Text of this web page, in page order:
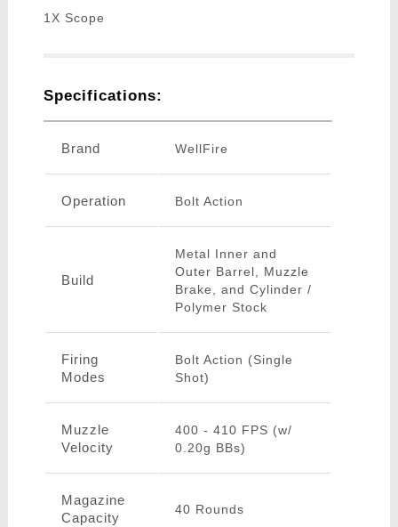
1X Scope
Specifications:
Brand WellFire
Operation Bolt Action
Build
Metal Inner and
Outer Barrel, Muzzle
Brake, and Cylinder /
Polymer Stock
Firing
Modes
Bolt Action (Single
Shot)
Muzzle
Velocity
400 - 410 FPS (w/
0.20g BBs)
Magazine
Capacity
40 Rounds